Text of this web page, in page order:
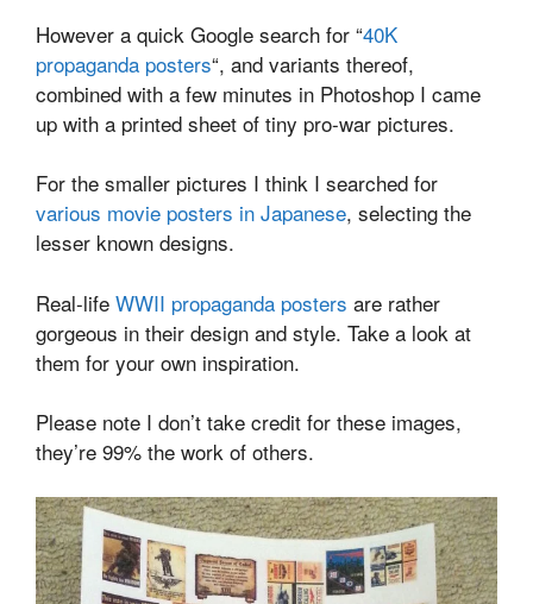
However a quick Google search for “40K
propaganda posters“, and variants thereof,
combined with a few minutes in Photoshop I came
up with a printed sheet of tiny pro-war pictures.
For the smaller pictures I think I searched for
various movie posters in Japanese, selecting the
lesser known designs.
Real-life WWII propaganda posters are rather
gorgeous in their design and style. Take a look at
them for your own inspiration.
Please note I don’t take credit for these images,
they’re 99% the work of others.